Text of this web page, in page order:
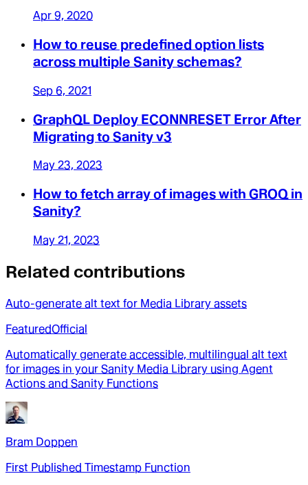
Apr 9, 2020
How to reuse predefined option lists
across multiple Sanity schemas?
Sep 6, 2021
GraphQL Deploy ECONNRESET Error After
Migrating to Sanity v3
May 23, 2023
How to fetch array of images with GROQ in
Sanity?
May 21, 2023
Related contributions
Auto-generate alt text for Media Library assets
FeaturedOfficial
Automatically generate accessible, multilingual alt text
for images in your Sanity Media Library using Agent
Actions and Sanity Functions
Bram Doppen
First Published Timestamp Function